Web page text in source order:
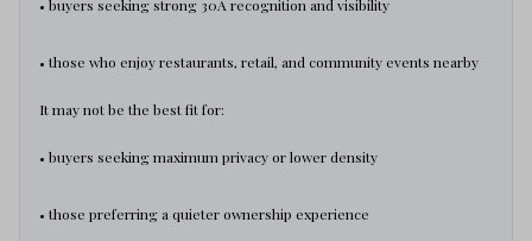
• buyers seeking strong 30A recognition and visibility
• those who enjoy restaurants, retail, and community events nearby
It may not be the best fit for:
• buyers seeking maximum privacy or lower density
• those preferring a quieter ownership experience